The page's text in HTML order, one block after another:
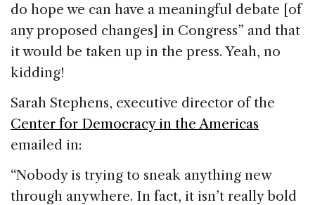
do hope we can have a meaningful debate [of
any proposed changes] in Congress” and that
it would be taken up in the press. Yeah, no
kidding!
Sarah Stephens, executive director of the
Center for Democracy in the Americas
emailed in:
“Nobody is trying to sneak anything new
through anywhere. In fact, it isn’t really bold